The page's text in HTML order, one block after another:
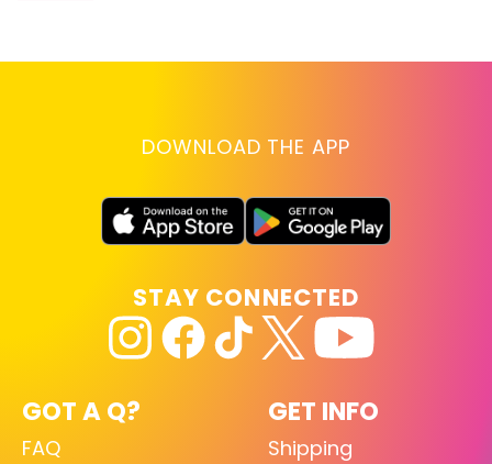
DOWNLOAD THE APP
GOT A Q?
FAQ
GET INFO
Shipping
STAY CONNECTED